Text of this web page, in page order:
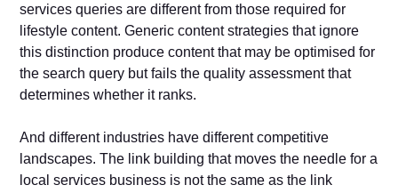
services queries are different from those required for
lifestyle content. Generic content strategies that ignore
this distinction produce content that may be optimised for
the search query but fails the quality assessment that
determines whether it ranks.
And different industries have different competitive
landscapes. The link building that moves the needle for a
local services business is not the same as the link